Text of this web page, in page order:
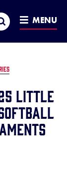
Search MENU
Little
Softball